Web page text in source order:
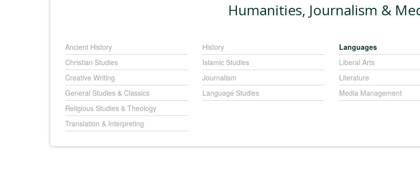
Humanities, Journalism &
Ancient History
Christian Studies
Creative Writing
General Studies & Classics
History
Islamic Studies
Journalism
Language Studies
Languages
Liberal Arts
Literature
Media Management
Religious Studies & Theology
Translation & Interpreting